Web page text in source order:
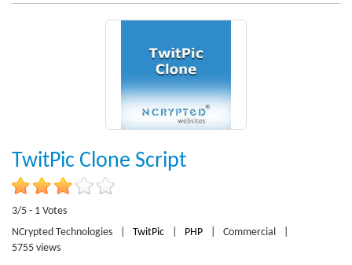
TwitPic Clone Script
3/5 - 1 Votes
NCrypted Technologies
TwitPic PHP Commercial
5755 views